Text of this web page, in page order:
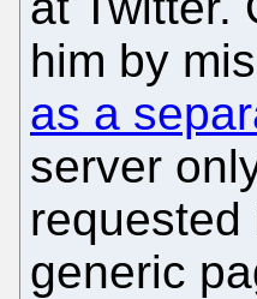
him by
as a
server
generic